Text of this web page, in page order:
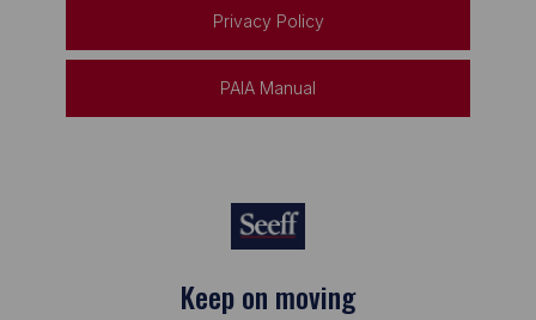
Privacy Policy
PAIA Manual
Keep on moving